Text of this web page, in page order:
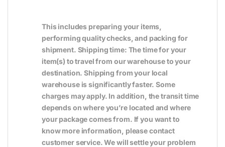
This includes preparing your items,
performing quality checks, and packing for
shipment. Shipping time: The time for your
item(s) to travel from our warehouse to your
destination. Shipping from your local
warehouse is significantly faster. Some
charges may apply. In addition, the transit time
depends on where you’re located and where
your package comes from. If you want to
know more information, please contact
customer service. We will settle your problem